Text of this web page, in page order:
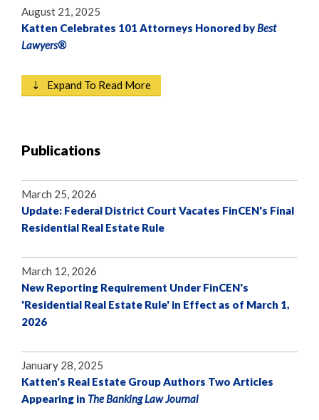
August 21, 2025
Katten Celebrates 101 Attorneys Honored byBest
Lawyers®
⇣ Expand To Read More
Publications
March 25, 2026
Update: Federal District Court Vacates FinCEN's Final
Residential Real Estate Rule
March 12, 2026
New Reporting Requirement Under FinCEN's
'Residential Real Estate Rule' in Effect as of March 1,
2026
January 28, 2025
Katten's Real Estate Group Authors Two Articles
Appearing in The Banking Law Journal